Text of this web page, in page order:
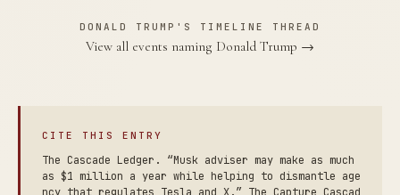
DONALD TRUMP'S TIMELINE THREAD
View all events naming Donald Trump →
CITE THIS ENTRY
The Cascade Ledger. “Musk adviser may make as much
as $1 million a year while helping to dismantle age